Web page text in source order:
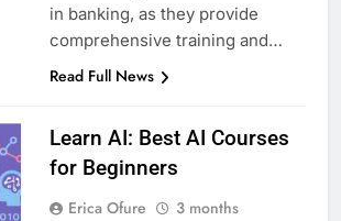
in banking, as they provide
comprehensive training and…
Read Full News
Learn AI: Best AI Courses
for Beginners
Erica Ofure
3 months